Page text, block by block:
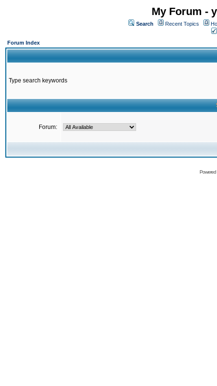
My Forum -
Search Recent Topics
Forum Index
Type search keywords
Forum: